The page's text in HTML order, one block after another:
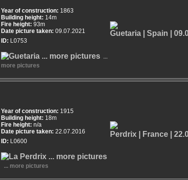
Year of construction: 1863
Building height: 14m
Fire height: 93m
Date picture taken: 09.07.2021
ID: L0753
...
more pictures
Year of construction: 1915
Building height: 18m
Fire height: n/a
Date picture taken: 22.07.2016
ID: L0600
... more pictures